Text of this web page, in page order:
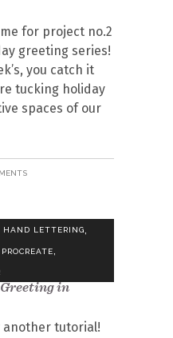
for project no.2
greeting series!
you catch it
tucking holiday
spaces of our
HAND LETTERING,
PROCREATE,
in
another tutorial!